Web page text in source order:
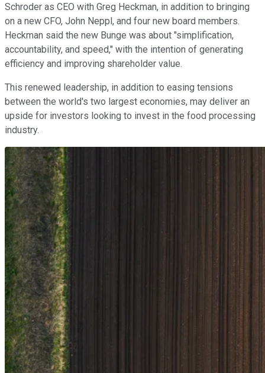
Schroder as CEO with Greg Heckman, in addition to bringing
on a new CFO, John Neppl, and four new board members.
Heckman said the new Bunge was about "simplification,
accountability, and speed," with the intention of generating
efficiency and improving shareholder value.
This renewed leadership, in addition to easing tensions
between the world's two largest economies, may deliver an
upside for investors looking to invest in the food processing
industry.